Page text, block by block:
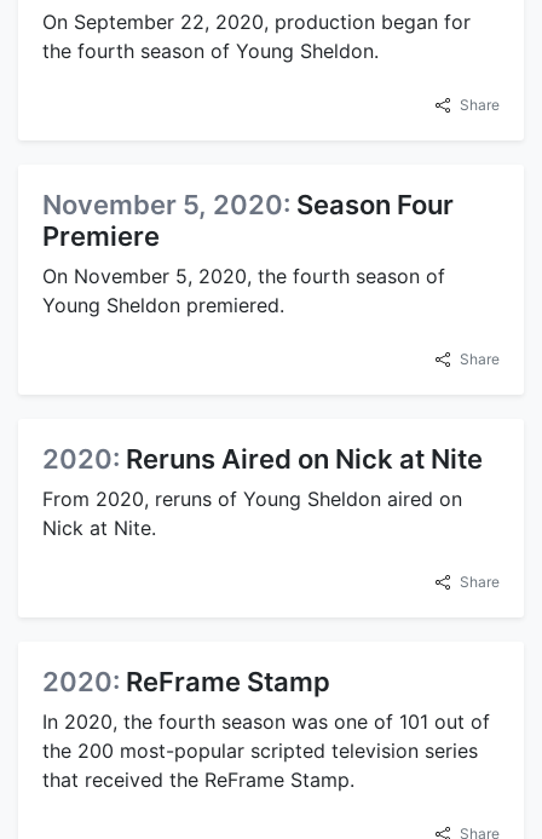
On September 22, 2020, production began for
the fourth season of Young Sheldon.
Share
November 5, 2020: Season Four
Premiere
On November 5, 2020, the fourth season of
Young Sheldon premiered.
Share
2020: Reruns Aired on Nick at Nite
From 2020, reruns of Young Sheldon aired on
Nick at Nite.
Share
2020: ReFrame Stamp
In 2020, the fourth season was one of 101 out of
the 200 most-popular scripted television series
that received the ReFrame Stamp.
Share